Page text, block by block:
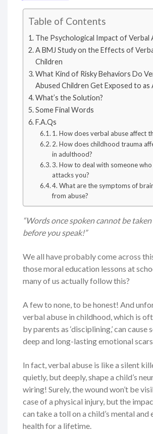
Table of Contents
The Psychological Impact of Verbal
A BMJ Study on the Effects of
Children
What Kind of Risky Behaviors Do
Abused Children Get Exposed to as
What’s the Solution?
Some Final Words
F.A.Qs
1. How does verbal abuse affect
2. How does childhood trauma
in adulthood?
3. How to deal with someone
attacks you?
4. What are the symptoms of
from abuse?
“Words once spoken cannot be
before you speak!”
We all have probably come across
those moral education lessons at
many of us actually follow this?
A few to none, to be honest! And
verbal abuse in childhood, which is
by parents as ‘disciplining,’ can cause
deep and long-lasting emotional
In fact, verbal abuse is like a silent
quietly, but deeply, shape a child’s
wiring! Surely, the wound won’t be
case of a physical injury, but the
can take a toll on a child’s mental and
health for a lifetime.